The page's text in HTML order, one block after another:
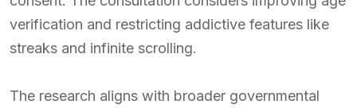
verification and restricting addictive features like
streaks and infinite scrolling.
The research aligns with broader governmental